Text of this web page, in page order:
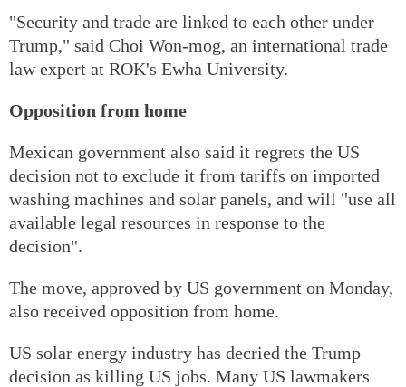
"Security and trade are linked to each other under
Trump," said Choi Won-mog, an international trade
law expert at ROK's Ewha University.
Opposition from home
Mexican government also said it regrets the US
decision not to exclude it from tariffs on imported
washing machines and solar panels, and will "use all
available legal resources in response to the
decision".
The move, approved by US government on Monday,
also received opposition from home.
US solar energy industry has decried the Trump
decision as killing US jobs. Many US lawmakers